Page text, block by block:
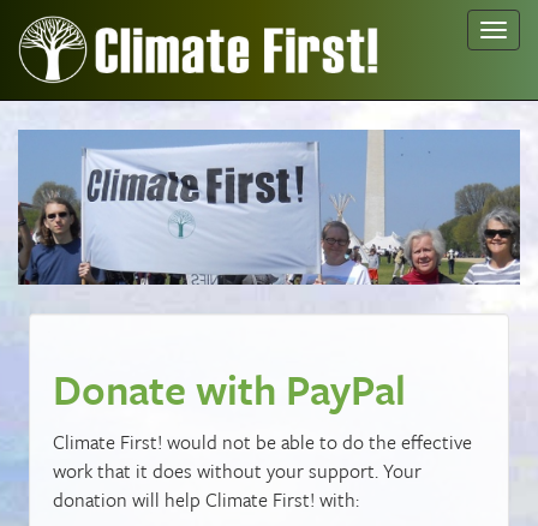
Donate with PayPal
Climate First! would not be able to do the effective
work that it does without your support. Your
donation will help Climate First! with: